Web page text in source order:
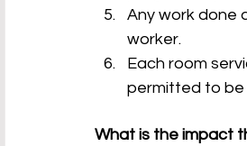
Any work done
worker.
Each room
permitted to be
What is the impact